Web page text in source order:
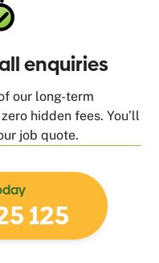
enquiries
our long-term
hidden fees. You’ll
job quote.
125